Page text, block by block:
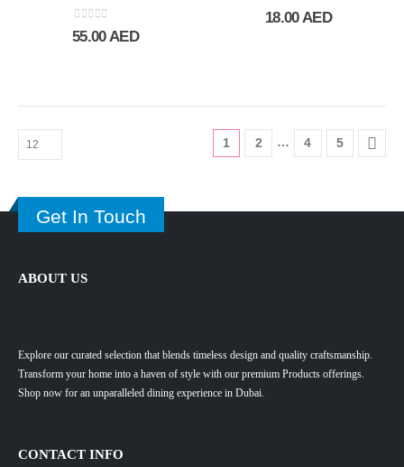
0out of 5
55.00AED
0out of 5
18.00AED
1 2 … 4 5
Get In Touch
ABOUT US
Explore our curated selection that blends timeless design and quality craftsmanship.
Transform your home into a haven of style with our premium Products offerings.
Shop now for an unparalleled dining experience in Dubai.
CONTACT INFO